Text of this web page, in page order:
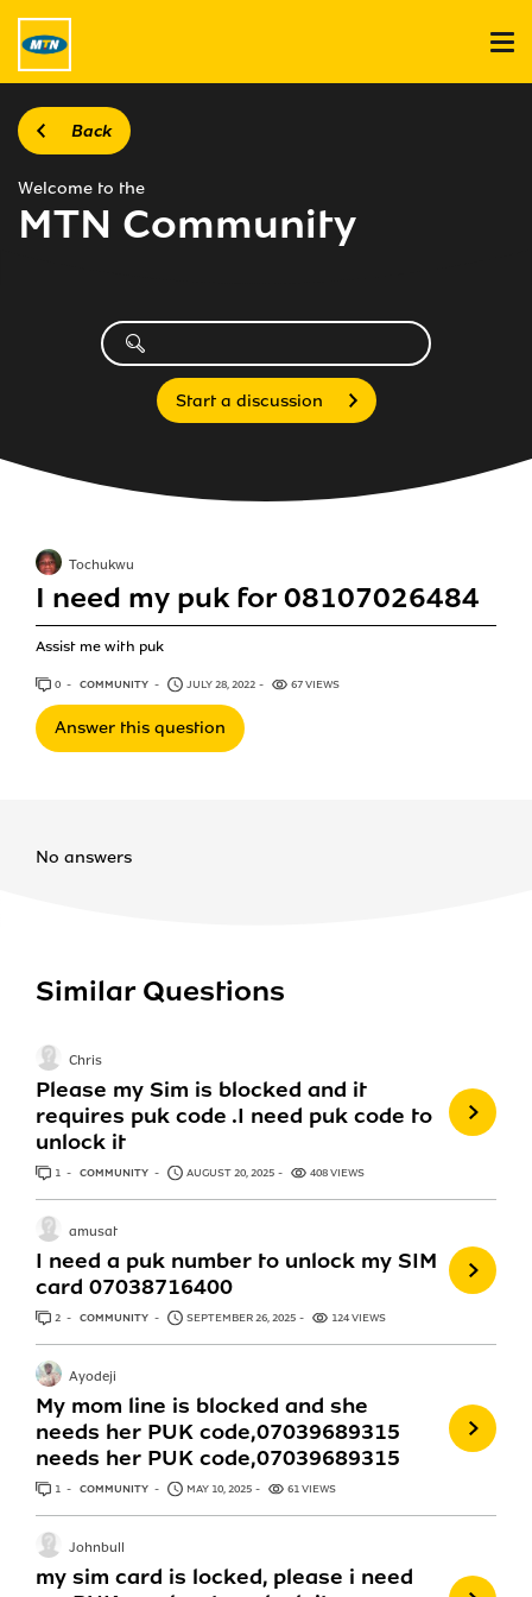
Back
Welcome to the
MTN Community
Start a discussion
I need my puk for 08107026484
Assist me with puk
Tochukwu
0 ANSWERS
COMMUNITY JULY 28, 2022 67 VIEWS
Answer this question
No answers
Similar Questions
Please my Sim is blocked and it
requires puk code .I need puk code to
unlock it
Chris
1 ANSWER
COMMUNITY AUGUST 20, 2025 408 VIEWS
I need a puk number to unlock my SIM
card 07038716400
amusat
2 ANSWERS
COMMUNITY SEPTEMBER 26, 2025 124 VIEWS
My mom line is blocked and she
needs her PUK code,07039689315
needs her PUK code,07039689315
Ayodeji
1 ANSWER
COMMUNITY MAY 10, 2025 61 VIEWS
my sim card is locked, please i need
Johnbull